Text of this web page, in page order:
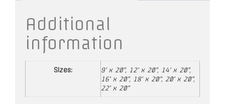
Additional
information
Sizes:
9' x 20", 12' x 20", 14' x 20",
16' x 20", 18' x 20", 20' x 20",
22' x 20"